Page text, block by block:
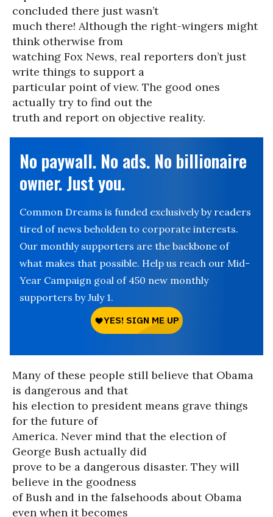
concluded there just wasn’t
much there! Although the right-wingers might
think otherwise from
watching Fox News, real reporters don’t just
write things to support a
particular point of view. The good ones
actually try to find out the
truth and report on objective reality.
No paywall. No ads. No billionaire
owner. Just you.
Common Dreams is funded exclusively by readers
tired of news beholden to corporate interests.
Our monthly supporters are the backbone of
what makes that possible. Help us reach our Mid-
Year Campaign goal of 450 new monthly
supporters by July 1.
Many of these people still believe that Obama
is dangerous and that
his election to president means grave things
for the future of
America. Never mind that the election of
George Bush actually did
prove to be a dangerous disaster. They will
believe in the goodness
of Bush and in the falsehoods about Obama
even when it becomes